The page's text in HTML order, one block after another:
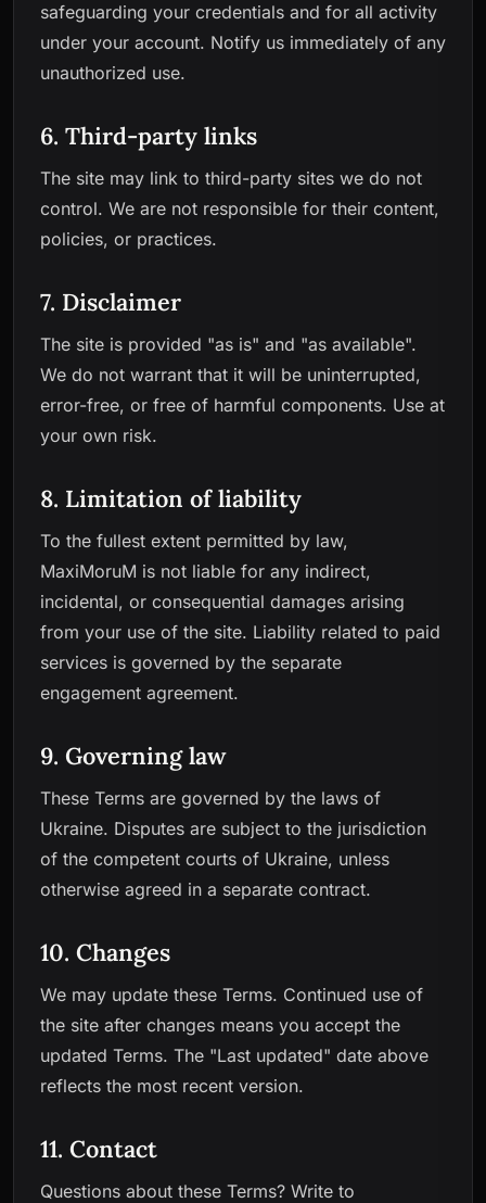
safeguarding your credentials and for all activity
under your account. Notify us immediately of any
unauthorized use.
6. Third-party links
The site may link to third-party sites we do not
control. We are not responsible for their content,
policies, or practices.
7. Disclaimer
The site is provided "as is" and "as available".
We do not warrant that it will be uninterrupted,
error-free, or free of harmful components. Use at
your own risk.
8. Limitation of liability
To the fullest extent permitted by law,
MaxiMoruM is not liable for any indirect,
incidental, or consequential damages arising
from your use of the site. Liability related to paid
services is governed by the separate
engagement agreement.
9. Governing law
These Terms are governed by the laws of
Ukraine. Disputes are subject to the jurisdiction
of the competent courts of Ukraine, unless
otherwise agreed in a separate contract.
10. Changes
We may update these Terms. Continued use of
the site after changes means you accept the
updated Terms. The "Last updated" date above
reflects the most recent version.
11. Contact
Questions about these Terms? Write to